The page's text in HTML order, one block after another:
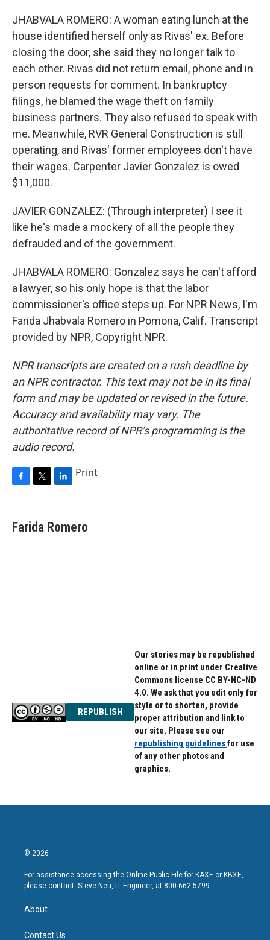
JHABVALA ROMERO: A woman eating lunch at the
house identified herself only as Rivas' ex. Before
closing the door, she said they no longer talk to
each other. Rivas did not return email, phone and in
person requests for comment. In bankruptcy
filings, he blamed the wage theft on family
business partners. They also refused to speak with
me. Meanwhile, RVR General Construction is still
operating, and Rivas' former employees don't have
their wages. Carpenter Javier Gonzalez is owed
$11,000.
JAVIER GONZALEZ: (Through interpreter) I see it
like he's made a mockery of all the people they
defrauded and of the government.
JHABVALA ROMERO: Gonzalez says he can't afford
a lawyer, so his only hope is that the labor
commissioner's office steps up. For NPR News, I'm
Farida Jhabvala Romero in Pomona, Calif. Transcript
provided by NPR, Copyright NPR.
NPR transcripts are created on a rush deadline by
an NPR contractor. This text may not be in its final
form and may be updated or revised in the future.
Accuracy and availability may vary. The
authoritative record of NPR’s programming is the
audio record.
e
b
t
t
k
e
Print
Farida Romero
REPUBLISH
Our stories may be republished
online or in print under Creative
Commons license CC BY-NC-ND
4.0. We ask that you edit only for
style or to shorten, provide
proper attribution and link to
our site. Please see our
republishing guidelinesfor use
of any other photos and
graphics.
© 2026
For assistance accessing the Online Public File for KAXE or KBXE,
please contact: Steve Neu, IT Engineer, at 800-662-5799.
About
Contact Us